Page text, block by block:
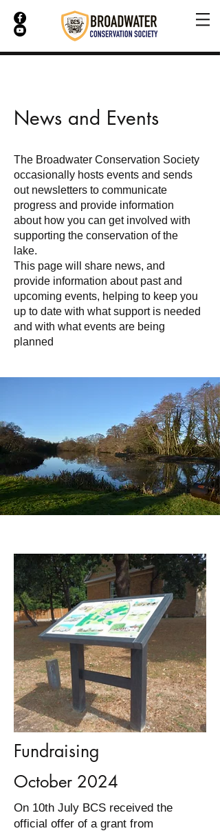
News and Events
The Broadwater Conservation Society
occasionally hosts events and sends
out newsletters to communicate
progress and provide information
about how you can get involved with
supporting the conservation of the
lake.
This page will share news, and
provide information about past and
upcoming events, helping to keep you
up to date with what support is needed
and with what events are being
planned
Fundraising
October 2024
On 10th July BCS received the
official offer of a grant from